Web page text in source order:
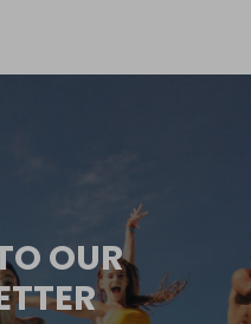
OUR